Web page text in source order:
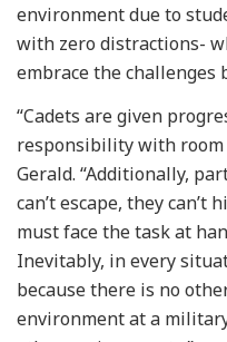
environment due to
with zero distractions-
embrace the challenges
“Cadets are given
responsibility with room
Gerald. “Additionally,
can’t escape, they can’t
must face the task at
Inevitably, in every
because there is no
environment at a